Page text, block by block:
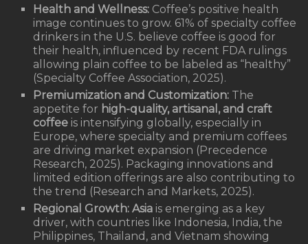
Health and Wellness: Coffee’s positive health
image continues to grow. 61% of specialty coffee
drinkers in the U.S. believe coffee is good for
their health, influenced by recent FDA rulings
allowing plain coffee to be labeled as “healthy”
(Specialty Coffee Association, 2025).
Premiumization and Customization: The
appetite for high-quality, artisanal, and craft
coffee is intensifying globally, especially in
Europe, where specialty and premium coffees
are driving market expansion (Precedence
Research, 2025). Packaging innovations and
limited edition offerings are also contributing to
the trend (Research and Markets, 2025).
Regional Growth: Asia is emerging as a key
driver, with countries like Indonesia, India, the
Philippines, Thailand, and Vietnam showing